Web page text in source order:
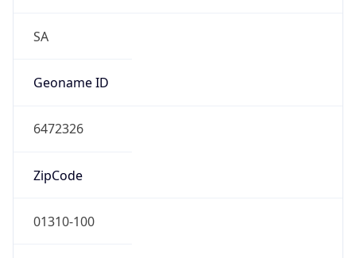
SA
Geoname ID
6472326
ZipCode
01310-100